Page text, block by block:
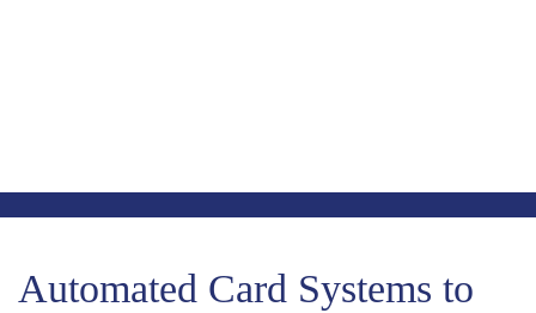
Automated Card Systems to